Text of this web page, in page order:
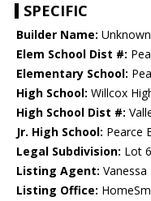
SPECIFIC
Builder Name: Unknown
Elem School Dist #:
Elementary School:
High School: Willcox
High School Dist #:
Jr. High School: Pearce
Legal Subdivision: Lot
Listing Agent:
Listing Office: